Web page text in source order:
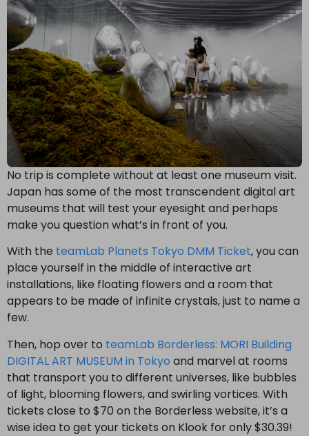
No trip is complete without at least one museum visit.
Japan has some of the most transcendent digital art
museums that will test your eyesight and perhaps
make you question what’s in front of you.
With the teamLab Planets Tokyo DMM Ticket, you can
place yourself in the middle of interactive art
installations, like floating flowers and a room that
appears to be made of infinite crystals, just to name a
few.
Then, hop over to teamLab Borderless: MORI Building
DIGITAL ART MUSEUM in Tokyo and marvel at rooms
that transport you to different universes, like bubbles
of light, blooming flowers, and swirling vortices. With
tickets close to $70 on the Borderless website, it’s a
wise idea to get your tickets on Klook for only $30.39!